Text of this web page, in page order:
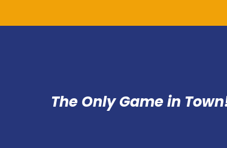
The Only Game in